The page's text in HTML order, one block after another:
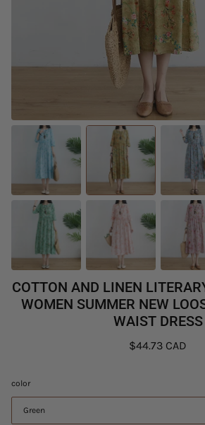
COTTON AND LINEN
WOMEN SUMMER NEW
WAIST DRESS
$44.73 CAD
color
Green